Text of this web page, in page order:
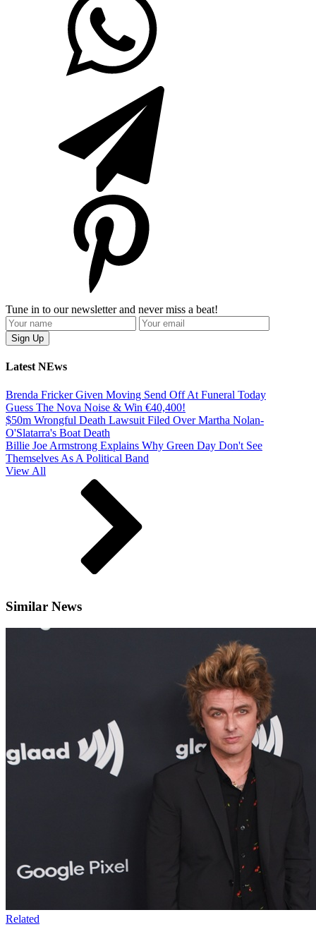
Tune in to our newsletter and never miss a beat!
Latest NEws
Brenda Fricker Given Moving Send Off At Funeral Today
Guess The Nova Noise & Win €40,400!
$50m Wrongful Death Lawsuit Filed Over Martha Nolan-
O'Slatarra's Boat Death
Billie Joe Armstrong Explains Why Green Day Don't See
Themselves As A Political Band
View All
Similar News
Related